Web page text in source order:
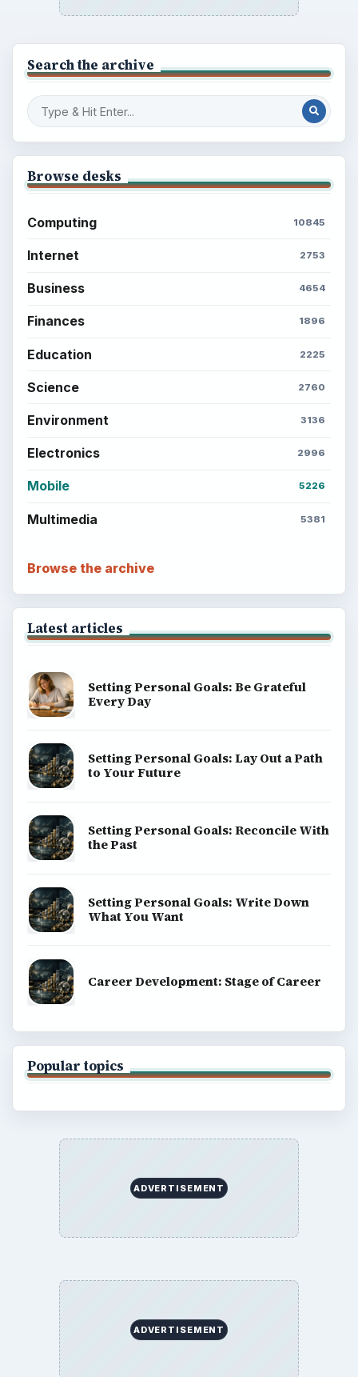
Search the archive
Browse desks
Computing 10845
Internet 2753
Business 4654
Finances 1896
Education 2225
Science 2760
Environment 3136
Electronics 2996
Mobile 5226
Multimedia 5381
Browse the archive
Latest articles
Setting Personal Goals: Be Grateful
Every Day
Setting Personal Goals: Lay Out a Path
to Your Future
Setting Personal Goals: Reconcile With
the Past
Setting Personal Goals: Write Down
What You Want
Career Development: Stage of Career
Popular topics
ADVERTISEMENT
ADVERTISEMENT